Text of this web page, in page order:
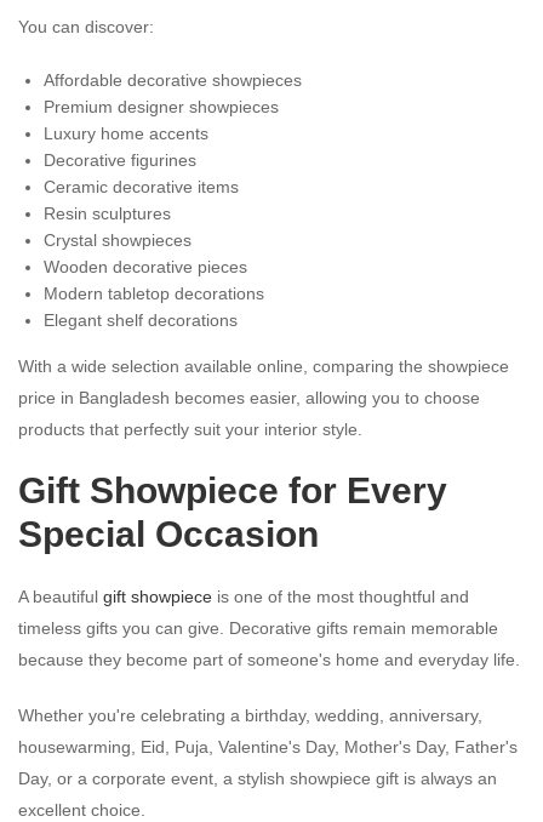
You can discover:
Affordable decorative showpieces
Premium designer showpieces
Luxury home accents
Decorative figurines
Ceramic decorative items
Resin sculptures
Crystal showpieces
Wooden decorative pieces
Modern tabletop decorations
Elegant shelf decorations
With a wide selection available online, comparing the showpiece
price in Bangladesh becomes easier, allowing you to choose
products that perfectly suit your interior style.
Gift Showpiece for Every
Special Occasion
A beautiful gift showpiece is one of the most thoughtful and
timeless gifts you can give. Decorative gifts remain memorable
because they become part of someone's home and everyday life.
Whether you're celebrating a birthday, wedding, anniversary,
housewarming, Eid, Puja, Valentine's Day, Mother's Day, Father's
Day, or a corporate event, a stylish showpiece gift is always an
excellent choice.